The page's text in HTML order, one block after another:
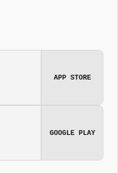
APP STORE
GOOGLE PLAY